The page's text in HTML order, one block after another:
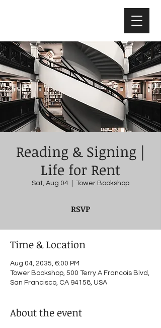
Reading & Signing |
Life for Rent
Sat, Aug 04 Tower Bookshop
RSVP
Time & Location
Aug 04, 2035, 6:00 PM
Tower Bookshop, 500 Terry A Francois Blvd,
San Francisco, CA 94158, USA
About the event